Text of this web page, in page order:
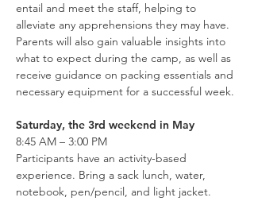
entail and meet the staff, helping to
alleviate any apprehensions they may have.
Parents will also gain valuable insights into
what to expect during the camp, as well as
receive guidance on packing essentials and
necessary equipment for a successful week.
Saturday, the 3rd weekend in May
8:45 AM – 3:00 PM
Participants have an activity-based
experience. Bring a sack lunch, water,
notebook, pen/pencil, and light jacket.